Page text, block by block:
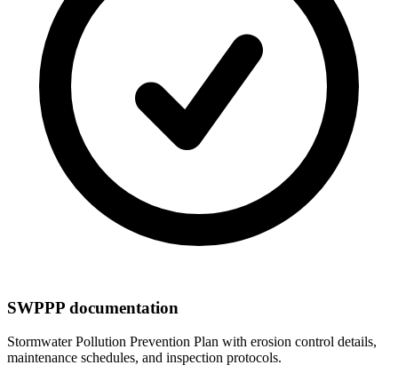
SWPPP documentation
Stormwater Pollution Prevention Plan with erosion control details,
maintenance schedules, and inspection protocols.